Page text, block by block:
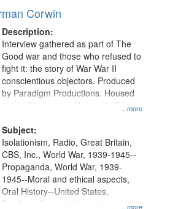
Corwin
Description:
...more
Interview gathered as part of The
Good war and those who refused to
fight it: the story of War War II
conscientious objectors. Produced
by Paradigm Productions. Housed
at the Washington University Film
Productions Collection.
Subject:
...more
Isolationism, Radio, Great Britain,
CBS, Inc., World War, 1939-1945--
Propaganda, World War, 1939-
1945--Moral and ethical aspects,
Oral History--United States,
Pacifism, Conscientious objectors,